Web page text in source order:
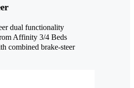
dual functionality
Affinity 3/4 Beds
combined brake-steer